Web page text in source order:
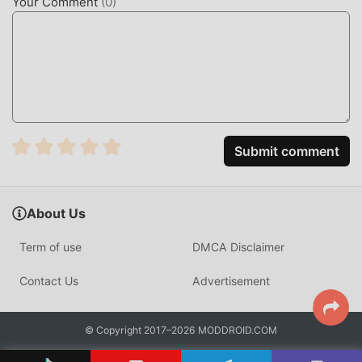
in the moddroid installation package with one click, and
Submit comment
About Us
Term of use DMCA Disclaimer
Contact Us Advertisement
© Copyright 2017–2026 MODDROID.COM